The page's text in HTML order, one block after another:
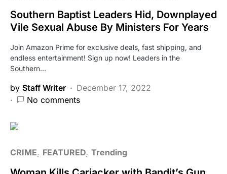
Southern Baptist Leaders Hid, Downplayed
Vile Sexual Abuse By Ministers For Years
Join Amazon Prime for exclusive deals, fast shipping, and
endless entertainment! Sign up now! Leaders in the
Southern…
by Staff Writer
December 17, 2022
No comments
CRIME FEATURED Trending